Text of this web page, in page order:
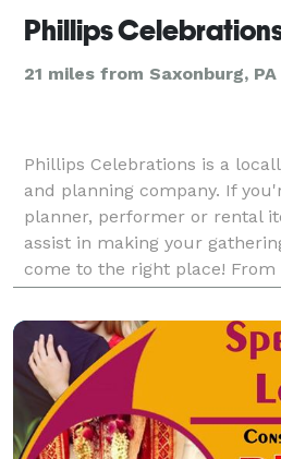
21 miles from Saxonburg, PA
Phillips Celebrations is a
and planning company. If
planner, performer or rental
assist in making your
come to the right place!
parties, corporate functions,